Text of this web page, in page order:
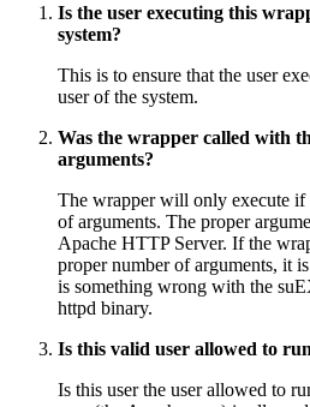
Is the user executing this
system?
This is to ensure that the user
user of the system.
Was the wrapper called with
arguments?
The wrapper will only execute if
of arguments. The proper
Apache HTTP Server. If the
proper number of arguments, it
is something wrong with the
httpd binary.
Is this valid user allowed to
Is this user the user allowed to